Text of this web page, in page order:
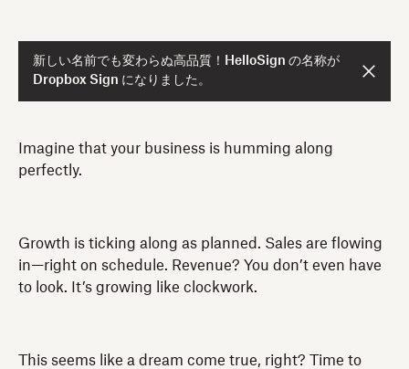
新しい名前でも変わらぬ高品質！HelloSign の名称が
Dropbox Sign になりました。
Imagine that your business is humming along
perfectly.
Growth is ticking along as planned. Sales are flowing
in—right on schedule. Revenue? You don’t even have
to look. It’s growing like clockwork.
This seems like a dream come true, right? Time to